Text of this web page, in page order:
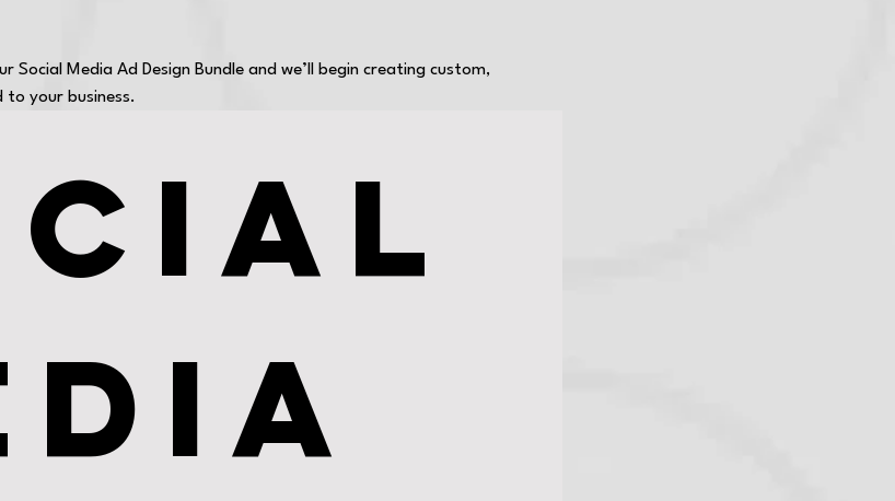
Social Media Ad Design Bundle and we’ll begin creating custom,
your business.